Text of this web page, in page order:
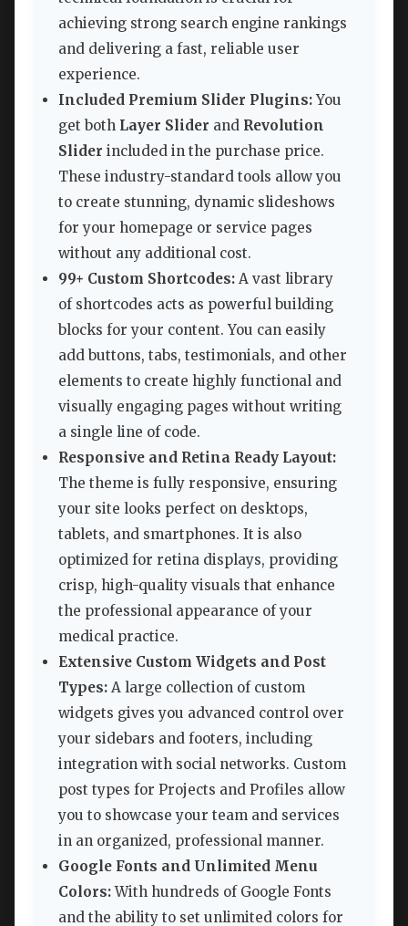
achieving strong search engine rankings
and delivering a fast, reliable user
experience.
Included Premium Slider Plugins:You
get both Layer Slider and Revolution
Slider included in the purchase price.
These industry-standard tools allow you
to create stunning, dynamic slideshows
for your homepage or service pages
without any additional cost.
99+ Custom Shortcodes: A vast library
of shortcodes acts as powerful building
blocks for your content. You can easily
add buttons, tabs, testimonials, and other
elements to create highly functional and
visually engaging pages without writing
a single line of code.
Responsive and Retina Ready Layout:
The theme is fully responsive, ensuring
your site looks perfect on desktops,
tablets, and smartphones. It is also
optimized for retina displays, providing
crisp, high-quality visuals that enhance
the professional appearance of your
medical practice.
Extensive Custom Widgets and Post
Types: A large collection of custom
widgets gives you advanced control over
your sidebars and footers, including
integration with social networks. Custom
post types for Projects and Profiles allow
you to showcase your team and services
in an organized, professional manner.
Google Fonts and Unlimited Menu
Colors:With hundreds of Google Fonts
and the ability to set unlimited colors for